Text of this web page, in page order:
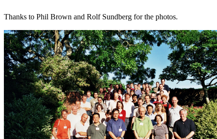
Thanks to Phil Brown and Rolf Sundberg for the photos.